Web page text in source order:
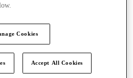
Cookies
Accept All Cookies